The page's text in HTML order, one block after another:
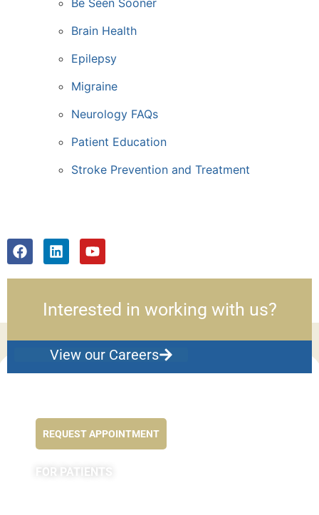
Be Seen Sooner
Brain Health
Epilepsy
Migraine
Neurology FAQs
Patient Education
Stroke Prevention and Treatment
Interested in working with us?
View our Careers
REQUEST APPOINTMENT
FOR PATIENTS